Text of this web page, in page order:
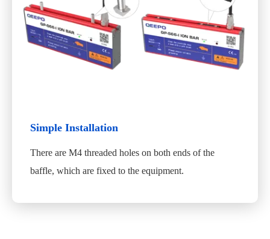
Simple Installation
There are M4 threaded holes on both ends of the
baffle, which are fixed to the equipment.